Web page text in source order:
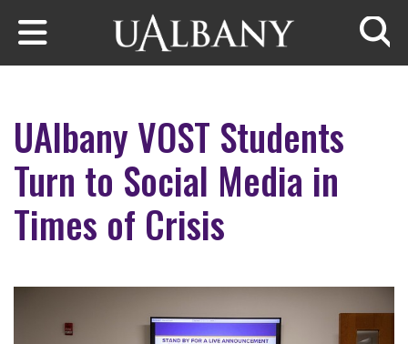
Skip to main content
UAlbany VOST Students
Turn to Social Media in
Times of Crisis